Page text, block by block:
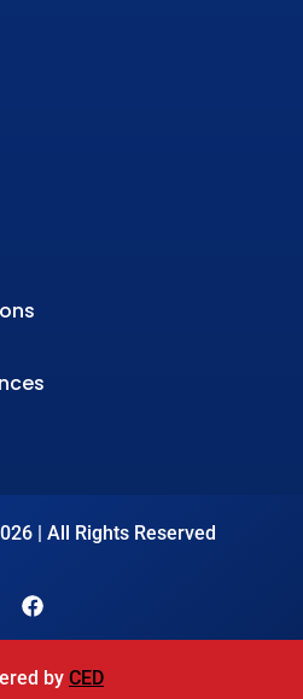
| All Rights Reserved
by CED